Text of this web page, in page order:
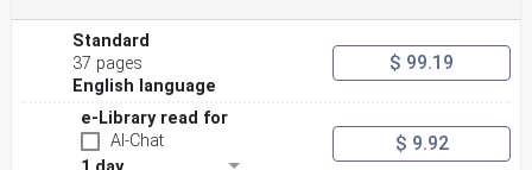
Standard
37 pages
English language
$ 99.19
e-Library read for
AI-Chat
$ 9.92